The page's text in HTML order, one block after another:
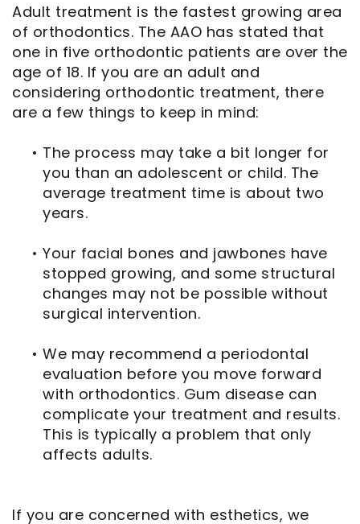
Adult treatment is the fastest growing area
of orthodontics. The AAO has stated that
one in five orthodontic patients are over the
age of 18. If you are an adult and
considering orthodontic treatment, there
are a few things to keep in mind:
• The process may take a bit longer for
you than an adolescent or child. The
average treatment time is about two
years.
• Your facial bones and jawbones have
stopped growing, and some structural
changes may not be possible without
surgical intervention.
• We may recommend a periodontal
evaluation before you move forward
with orthodontics. Gum disease can
complicate your treatment and results.
This is typically a problem that only
affects adults.
If you are concerned with esthetics, we